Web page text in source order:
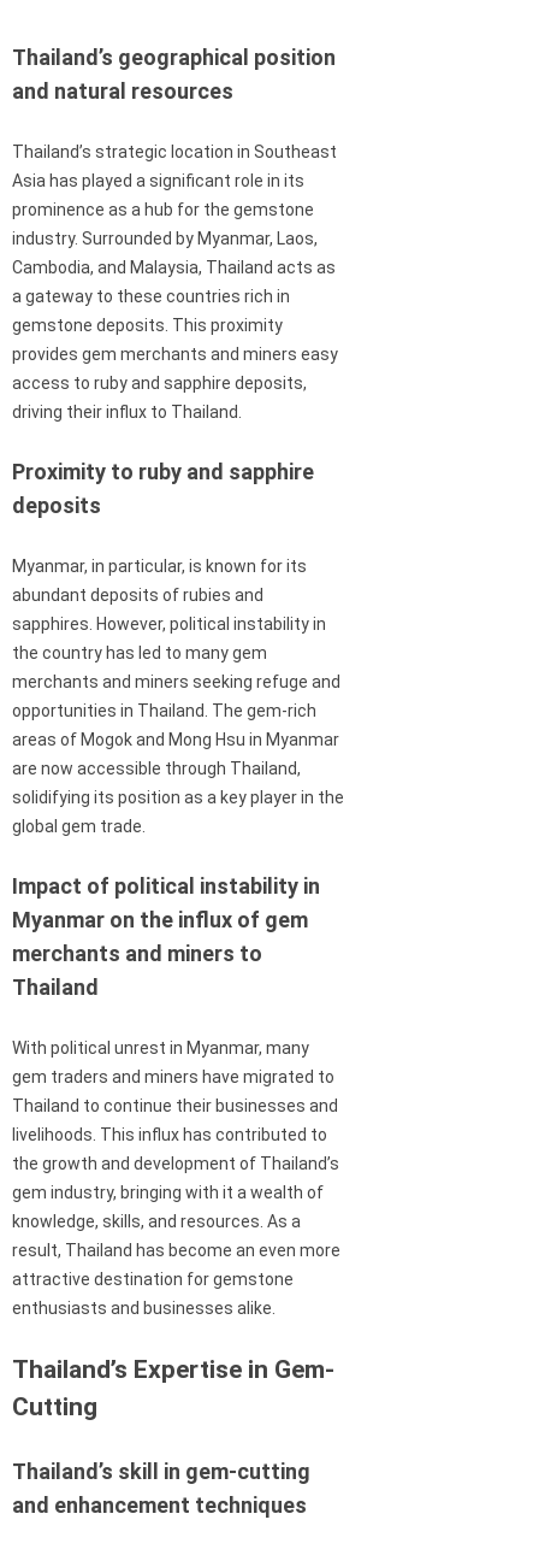
Thailand’s geographical position
and natural resources
Thailand’s strategic location in Southeast
Asia has played a significant role in its
prominence as a hub for the gemstone
industry. Surrounded by Myanmar, Laos,
Cambodia, and Malaysia, Thailand acts as
a gateway to these countries rich in
gemstone deposits. This proximity
provides gem merchants and miners easy
access to ruby and sapphire deposits,
driving their influx to Thailand.
Proximity to ruby and sapphire
deposits
Myanmar, in particular, is known for its
abundant deposits of rubies and
sapphires. However, political instability in
the country has led to many gem
merchants and miners seeking refuge and
opportunities in Thailand. The gem-rich
areas of Mogok and Mong Hsu in Myanmar
are now accessible through Thailand,
solidifying its position as a key player in the
global gem trade.
Impact of political instability in
Myanmar on the influx of gem
merchants and miners to
Thailand
With political unrest in Myanmar, many
gem traders and miners have migrated to
Thailand to continue their businesses and
livelihoods. This influx has contributed to
the growth and development of Thailand’s
gem industry, bringing with it a wealth of
knowledge, skills, and resources. As a
result, Thailand has become an even more
attractive destination for gemstone
enthusiasts and businesses alike.
Thailand’s Expertise in Gem-
Cutting
Thailand’s skill in gem-cutting
and enhancement techniques